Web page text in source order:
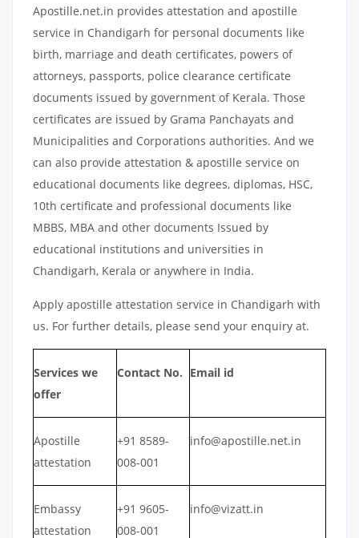
Apostille.net.in provides attestation and apostille
service in Chandigarh for personal documents like
birth, marriage and death certificates, powers of
attorneys, passports, police clearance certificate
documents issued by government of Kerala. Those
certificates are issued by Grama Panchayats and
Municipalities and Corporations authorities. And we
can also provide attestation & apostille service on
educational documents like degrees, diplomas, HSC,
10th certificate and professional documents like
MBBS, MBA and other documents Issued by
educational institutions and universities in
Chandigarh, Kerala or anywhere in India.
Apply apostille attestation service in Chandigarh with
us. For further details, please send your enquiry at.
Services we
offer
Contact No. Email id
Apostille
attestation
+91 8589-
008-001
info@apostille.net.in
Embassy
attestation
+91 9605-
008-001
info@vizatt.in